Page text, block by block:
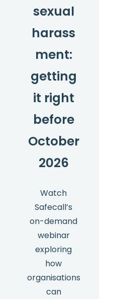
sexual
harass
ment:
getting
it right
before
October
2026
Watch
Safecall’s
on-demand
webinar
exploring
how
organisations
can